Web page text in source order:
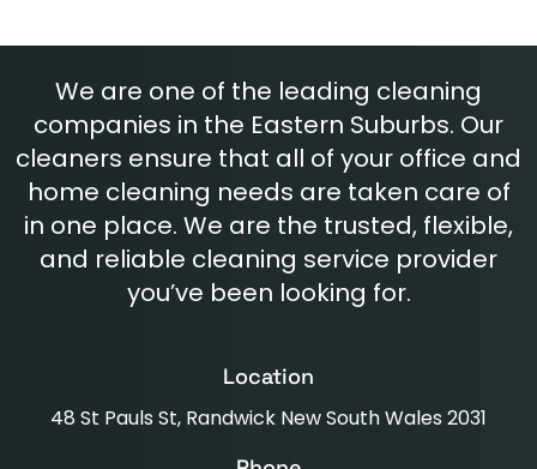
We are one of the leading cleaning
companies in the Eastern Suburbs. Our
cleaners ensure that all of your office and
home cleaning needs are taken care of
in one place. We are the trusted, flexible,
and reliable cleaning service provider
you’ve been looking for.
Location
48 St Pauls St, Randwick New South Wales 2031